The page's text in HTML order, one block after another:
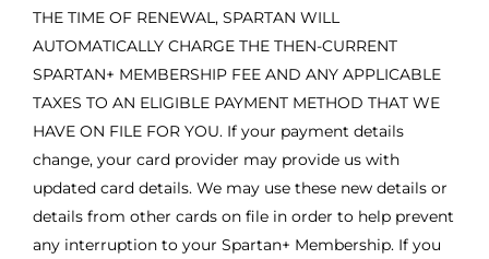
THE TIME OF RENEWAL, SPARTAN WILL
AUTOMATICALLY CHARGE THE THEN-CURRENT
SPARTAN+ MEMBERSHIP FEE AND ANY APPLICABLE
TAXES TO AN ELIGIBLE PAYMENT METHOD THAT WE
HAVE ON FILE FOR YOU. If your payment details
change, your card provider may provide us with
updated card details. We may use these new details or
details from other cards on file in order to help prevent
any interruption to your Spartan+ Membership. If you